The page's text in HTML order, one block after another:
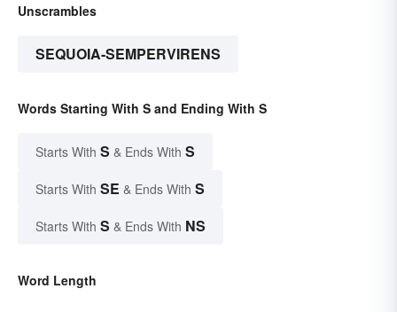
Unscrambles
SEQUOIA-SEMPERVIRENS
Words Starting With S and Ending With S
Starts With S & Ends With S
Starts With SE & Ends With S
Starts With S & Ends With NS
Word Length